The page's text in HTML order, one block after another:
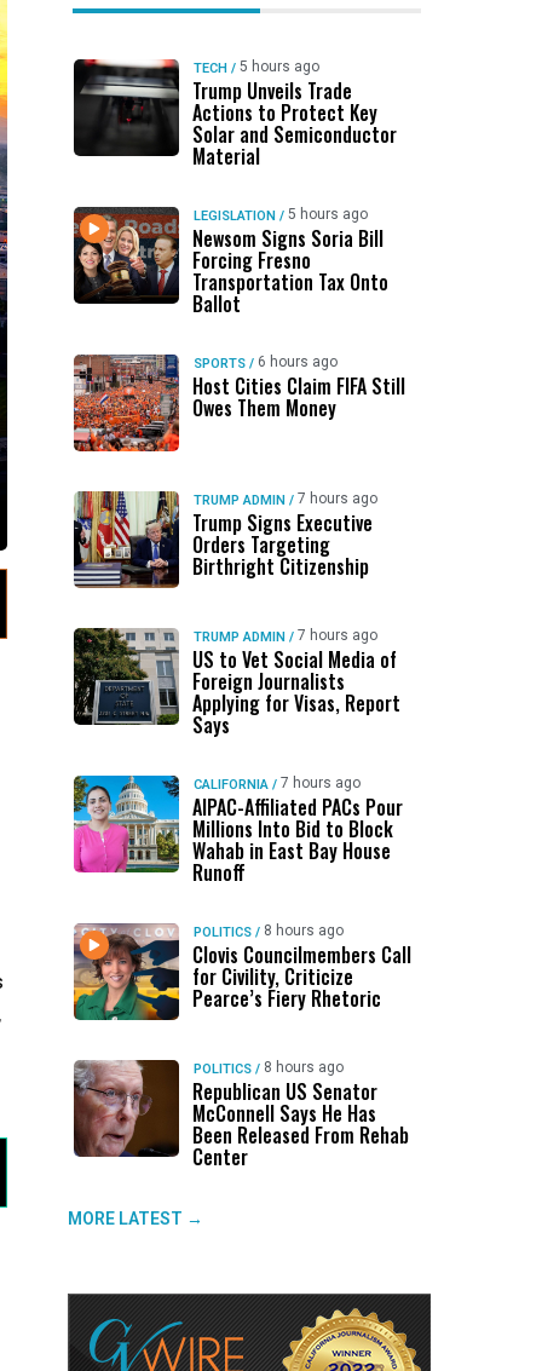
TECH / 5 hours ago
Trump Unveils Trade
Actions to Protect Key
Solar and Semiconductor
Material
LEGISLATION / 5 hours ago
Newsom Signs Soria Bill
Forcing Fresno
Transportation Tax Onto
Ballot
SPORTS / 6 hours ago
Host Cities Claim FIFA Still
Owes Them Money
TRUMP ADMIN / 7 hours ago
Trump Signs Executive
Orders Targeting
Birthright Citizenship
TRUMP ADMIN / 7 hours ago
US to Vet Social Media of
Foreign Journalists
Applying for Visas, Report
Says
CALIFORNIA / 7 hours ago
AIPAC-Affiliated PACs Pour
Millions Into Bid to Block
Wahab in East Bay House
Runoff
POLITICS / 8 hours ago
Clovis Councilmembers Call
for Civility, Criticize
Pearce’s Fiery Rhetoric
POLITICS / 8 hours ago
Republican US Senator
McConnell Says He Has
Been Released From Rehab
Center
MORE LATEST →